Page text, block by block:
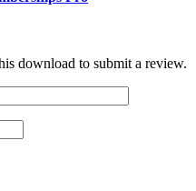
download to submit a review.